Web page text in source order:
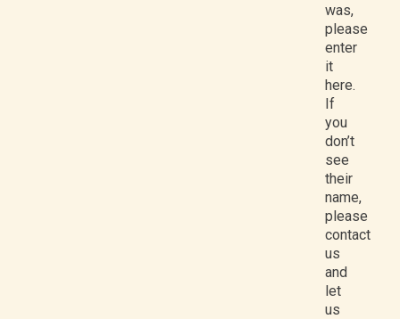
was,
please
enter
it
here.
If
you
don’t
see
their
name,
please
contact
us
and
let
us